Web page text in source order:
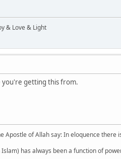
& Love & Light
you're getting this from.
Apostle of Allah say: In eloquence there
has always been a function of